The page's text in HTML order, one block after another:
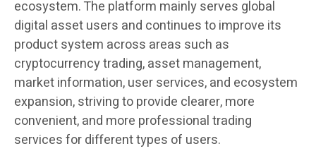
ecosystem. The platform mainly serves global
digital asset users and continues to improve its
product system across areas such as
cryptocurrency trading, asset management,
market information, user services, and ecosystem
expansion, striving to provide clearer, more
convenient, and more professional trading
services for different types of users.